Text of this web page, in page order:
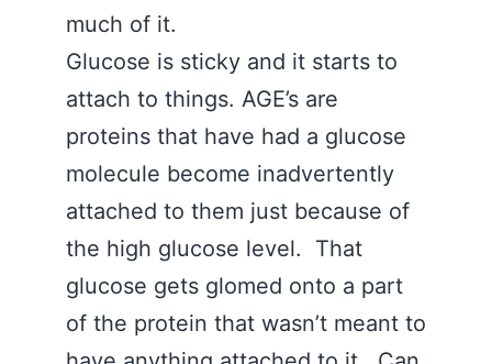
much of it.
Glucose is sticky and it starts to
attach to things. AGE’s are
proteins that have had a glucose
molecule become inadvertently
attached to them just because of
the high glucose level. That
glucose gets glomed onto a part
of the protein that wasn’t meant to